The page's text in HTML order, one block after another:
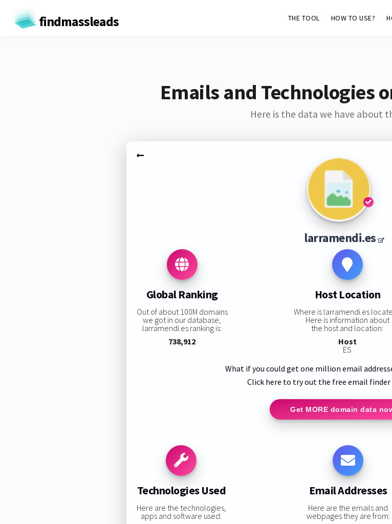
findmassleads THE TOOL HOW TO USE?
Emails and Technologies
Here is the data we have about
larramendi.es
Global Ranking
Out of about 100M domains
we got in our database,
larramendi.es ranking is:
738,912
Host Location
Where is larramendi.es
Here is information about
the host and location:
Host
ES
What if you could get one million email
Click here to try out the free email finder
Get MORE domain data
Technologies Used
Here are the technologies,
apps and software used:
Email Addresses
Here are the emails and
webpages they are from: